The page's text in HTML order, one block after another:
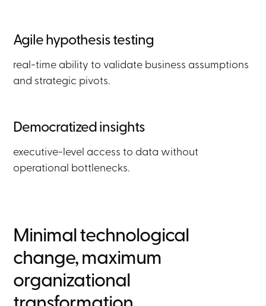
Agile hypothesis testing
real-time ability to validate business assumptions
and strategic pivots.
Democratized insights
executive-level access to data without
operational bottlenecks.
Minimal technological
change, maximum
organizational